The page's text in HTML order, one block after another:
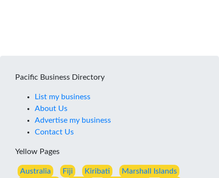
Pacific Business Directory
List my business
About Us
Advertise my business
Contact Us
Yellow Pages
Australia Fiji Kiribati Marshall Islands